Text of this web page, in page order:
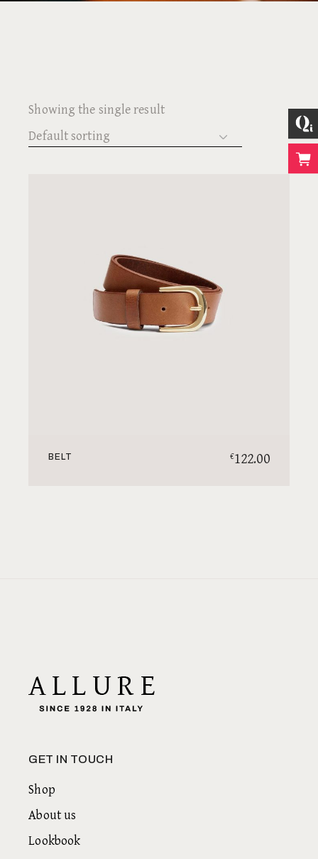
Showing the single result
Default sorting
BELT €122.00
GET IN TOUCH
Shop
About us
Lookbook